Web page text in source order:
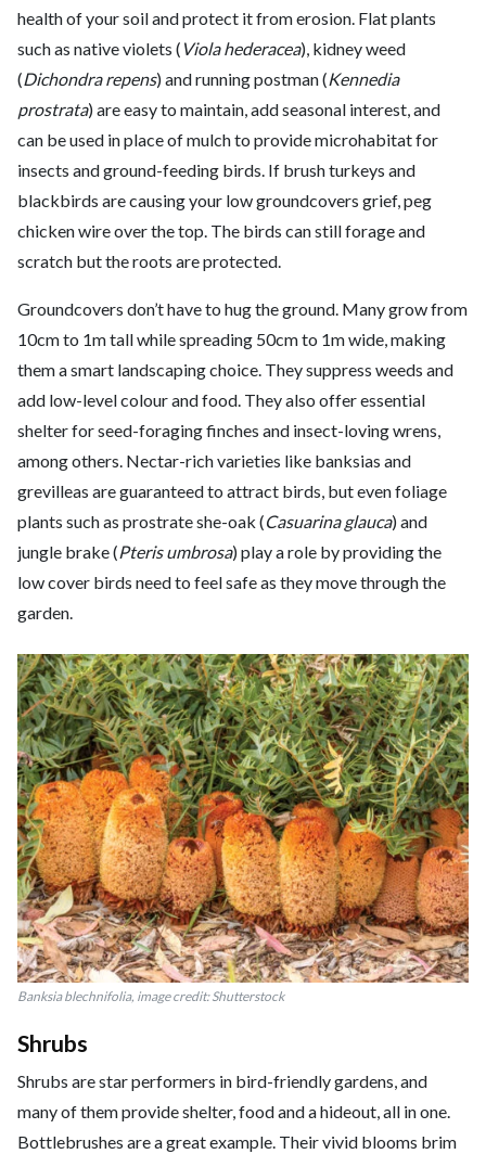
health of your soil and protect it from erosion. Flat plants
such as native violets ( Viola hederacea), kidney weed
(Dichondra repens) and running postman (Kennedia
prostrata) are easy to maintain, add seasonal interest, and
can be used in place of mulch to provide microhabitat for
insects and ground-feeding birds. If brush turkeys and
blackbirds are causing your low groundcovers grief, peg
chicken wire over the top. The birds can still forage and
scratch but the roots are protected.
Groundcovers don’t have to hug the ground. Many grow from
10cm to 1m tall while spreading 50cm to 1m wide, making
them a smart landscaping choice. They suppress weeds and
add low-level colour and food. They also offer essential
shelter for seed-foraging finches and insect-loving wrens,
among others. Nectar-rich varieties like banksias and
grevilleas are guaranteed to attract birds, but even foliage
plants such as prostrate she-oak (Casuarina glauca) and
jungle brake (Pteris umbrosa) play a role by providing the
low cover birds need to feel safe as they move through the
garden.
Banksia blechnifolia, image credit: Shutterstock
Shrubs
Shrubs are star performers in bird-friendly gardens, and
many of them provide shelter, food and a hideout, all in one.
Bottlebrushes are a great example. Their vivid blooms brim